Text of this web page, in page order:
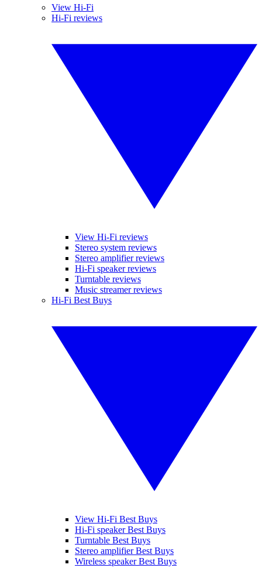
View Hi-Fi
Hi-Fi reviews
View Hi-Fi reviews
Stereo system reviews
Stereo amplifier reviews
Hi-Fi speaker reviews
Turntable reviews
Music streamer reviews
Hi-Fi Best Buys
View Hi-Fi Best Buys
Hi-Fi speaker Best Buys
Turntable Best Buys
Stereo amplifier Best Buys
Wireless speaker Best Buys